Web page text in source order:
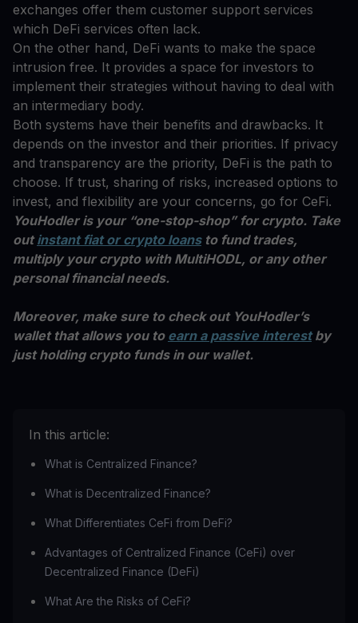
exchanges offer them customer support services
which DeFi services often lack.
On the other hand, DeFi wants to make the space
intrusion free. It provides a space for investors to
implement their strategies without having to deal with
an intermediary body.
Both systems have their benefits and drawbacks. It
depends on the investor and their priorities. If privacy
and transparency are the priority, DeFi is the path to
choose. If trust, sharing of risks, increased options to
invest, and flexibility are your concerns, go for CeFi.
YouHodler is your “one-stop-shop” for crypto. Take
outinstant fiat or crypto loansto fund trades,
multiply your crypto with MultiHODL, or any other
personal financial needs.
Moreover, make sure to check out YouHodler’s
wallet that allows you to earn a passive interestby
just holding crypto funds in our wallet.
In this article:
What is Centralized Finance?
What is Decentralized Finance?
What Differentiates CeFi from DeFi?
Advantages of Centralized Finance (CeFi) over
Decentralized Finance (DeFi)
What Are the Risks of CeFi?